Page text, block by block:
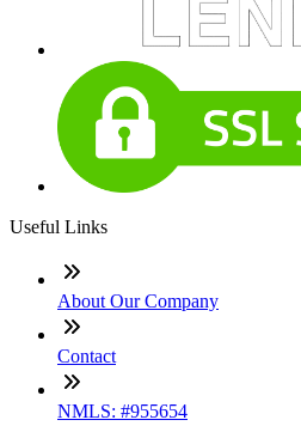
Useful Links
About Our Company
Contact
NMLS: #955654